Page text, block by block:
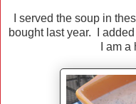
I served the soup in
bought last year. I
I am